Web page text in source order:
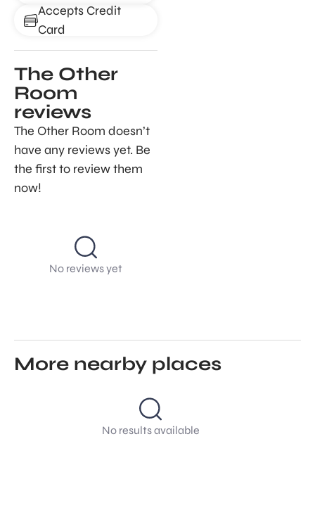
Accepts Credit
Card
The Other
Room
reviews
The Other Room doesn’t
have any reviews yet. Be
the first to review them
now!
No reviews yet
More nearby places
No results available